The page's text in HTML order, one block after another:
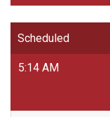
Scheduled
5:14 AM